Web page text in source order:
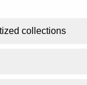
collections